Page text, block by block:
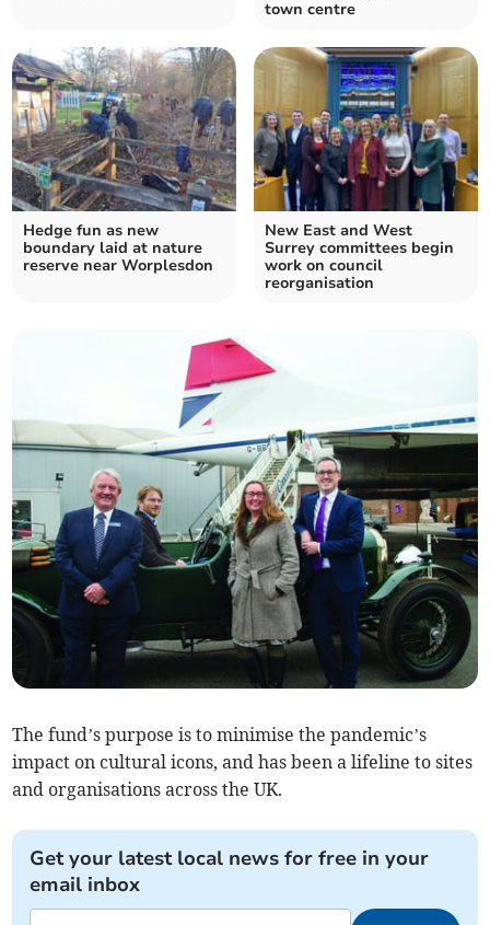
town centre
Hedge fun as new
boundary laid at nature
reserve near Worplesdon
New East and West
Surrey committees begin
work on council
reorganisation
The fund’s purpose is to minimise the pandemic’s
impact on cultural icons, and has been a lifeline to sites
and organisations across the UK.
Get your latest local news for free in your
email inbox